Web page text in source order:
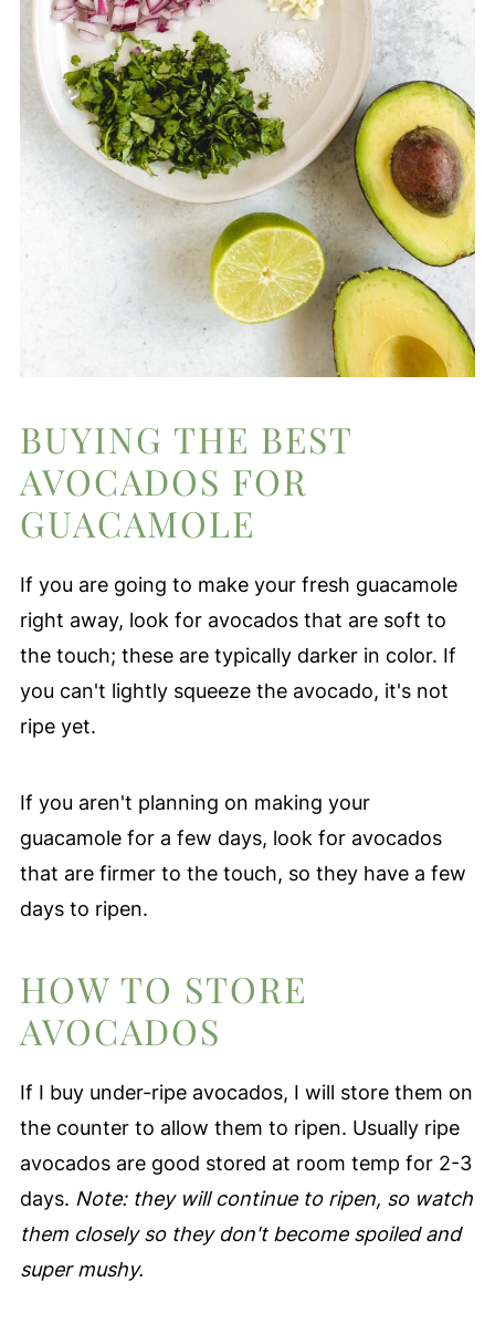
BUYING THE BEST
AVOCADOS FOR
GUACAMOLE
If you are going to make your fresh guacamole
right away, look for avocados that are soft to
the touch; these are typically darker in color. If
you can't lightly squeeze the avocado, it's not
ripe yet.
If you aren't planning on making your
guacamole for a few days, look for avocados
that are firmer to the touch, so they have a few
days to ripen.
HOW TO STORE
AVOCADOS
If I buy under-ripe avocados, I will store them on
the counter to allow them to ripen. Usually ripe
avocados are good stored at room temp for 2-3
days. Note: they will continue to ripen, so watch
them closely so they don't become spoiled and
super mushy.